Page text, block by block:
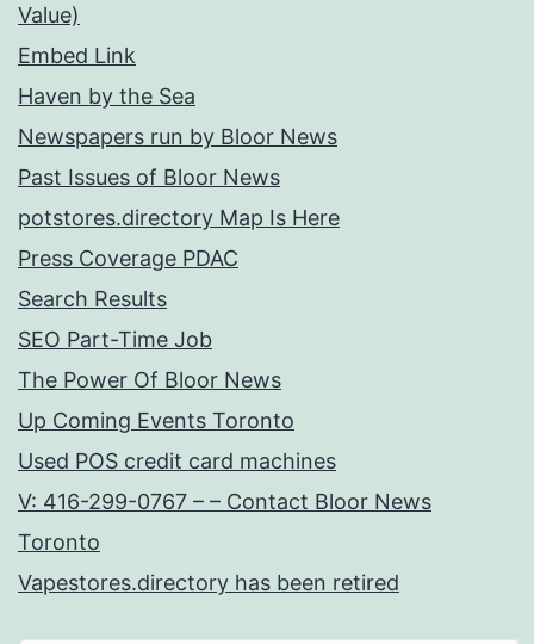
Value)
Embed Link
Haven by the Sea
Newspapers run by Bloor News
Past Issues of Bloor News
potstores.directory Map Is Here
Press Coverage PDAC
Search Results
SEO Part-Time Job
The Power Of Bloor News
Up Coming Events Toronto
Used POS credit card machines
V: 416-299-0767 – – Contact Bloor News
Toronto
Vapestores.directory has been retired